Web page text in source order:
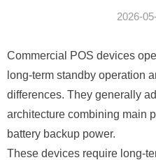
Commercial POS devices
long-term standby operation
differences. They generally
architecture combining main
battery backup power.
These devices require long-
2026-